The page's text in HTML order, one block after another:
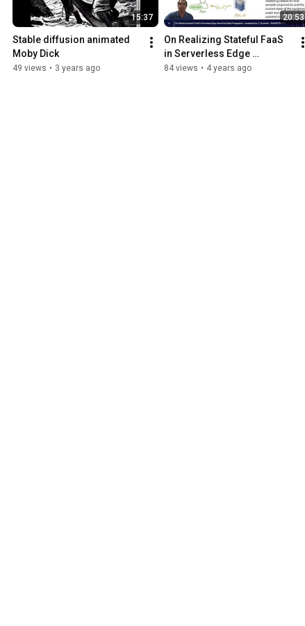
15:37
Stable diffusion animated
Moby Dick
49 views • 3 years ago
20:53
On Realizing Stateful FaaS
in Serverless Edge
Networks:State Propagation
84 views • 4 years ago